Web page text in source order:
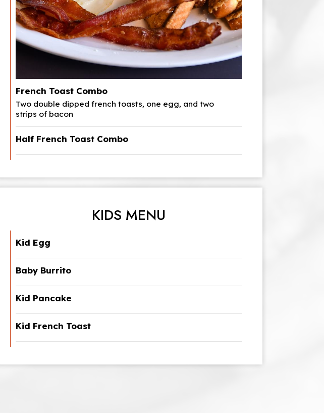
French Toast Combo
Two double dipped french toasts, one egg, and two
strips of bacon
Half French Toast Combo
KIDS MENU
Kid Egg
Baby Burrito
Kid Pancake
Kid French Toast